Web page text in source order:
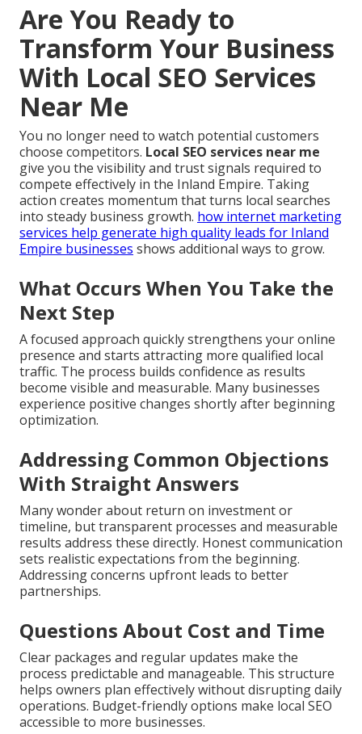
Are You Ready to
Transform Your Business
With Local SEO Services
Near Me
You no longer need to watch potential customers
choose competitors. Local SEO services near me
give you the visibility and trust signals required to
compete effectively in the Inland Empire. Taking
action creates momentum that turns local searches
into steady business growth. how internet marketing
services help generate high quality leads for Inland
Empire businesses shows additional ways to grow.
What Occurs When You Take the
Next Step
A focused approach quickly strengthens your online
presence and starts attracting more qualified local
traffic. The process builds confidence as results
become visible and measurable. Many businesses
experience positive changes shortly after beginning
optimization.
Addressing Common Objections
With Straight Answers
Many wonder about return on investment or
timeline, but transparent processes and measurable
results address these directly. Honest communication
sets realistic expectations from the beginning.
Addressing concerns upfront leads to better
partnerships.
Questions About Cost and Time
Clear packages and regular updates make the
process predictable and manageable. This structure
helps owners plan effectively without disrupting daily
operations. Budget-friendly options make local SEO
accessible to more businesses.